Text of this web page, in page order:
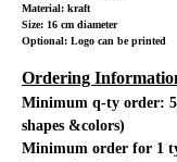
Material: kraft
Size: 16 cm diameter
Optional: Logo can be printed
Ordering
Minimum q-ty order:
shapes &colors)
Minimum order for 1